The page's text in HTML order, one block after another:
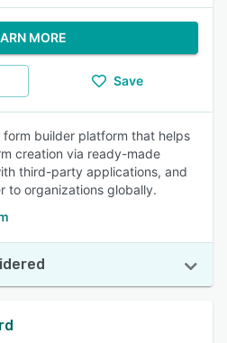
MORE
Save
builder platform that helps
creation via ready-made
third-party applications, and
to organizations globally.